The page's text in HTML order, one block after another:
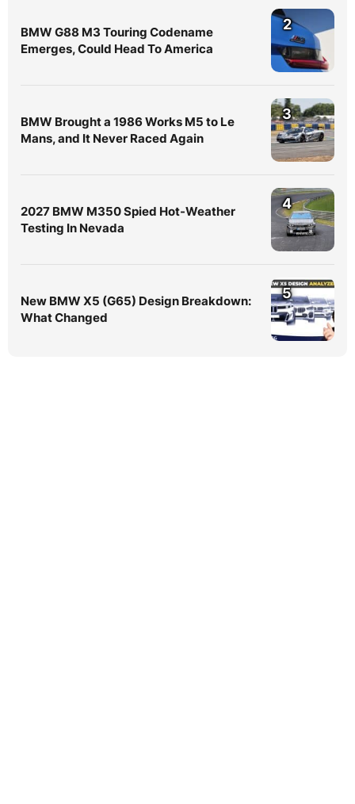
BMW G88 M3 Touring Codename
Emerges, Could Head To America
2
BMW Brought a 1986 Works M5 to Le
Mans, and It Never Raced Again
3
2027 BMW M350 Spied Hot-Weather
Testing In Nevada
4
New BMW X5 (G65) Design Breakdown:
What Changed
5